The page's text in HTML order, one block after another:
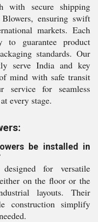
with secure shipping
ensuring swift
markets. Each
to guarantee product
standards. Our
serve India and key
mind with safe transit
for seamless
every stage.
be installed in
for versatile
on the floor or the
layouts. Their
construction simplify